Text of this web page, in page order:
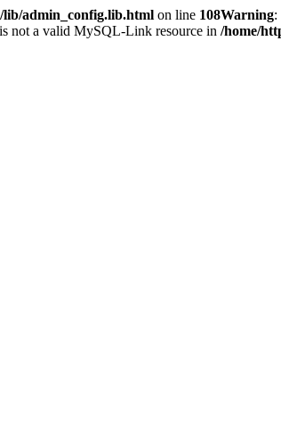
lib/admin_config.lib.html on line 108Warning:
not a valid MySQL-Link resource in /home/